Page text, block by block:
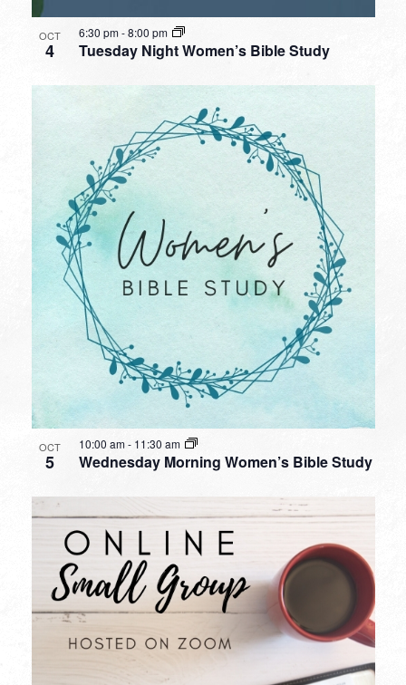
OCT
4 Tuesday Night Women’s Bible Study
6:30 pm-8:00 pm
OCT
5 Wednesday Morning Women’s Bible Study
10:00 am- 11:30 am